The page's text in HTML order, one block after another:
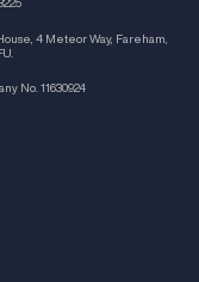
4 Meteor Way, Fareham,
No. 11630924